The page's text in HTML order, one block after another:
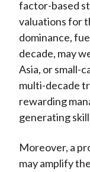
factor-based
valuations for
dominance,
decade, may
Asia, or small-
multi-decade
rewarding
generating
Moreover, a
may amplify